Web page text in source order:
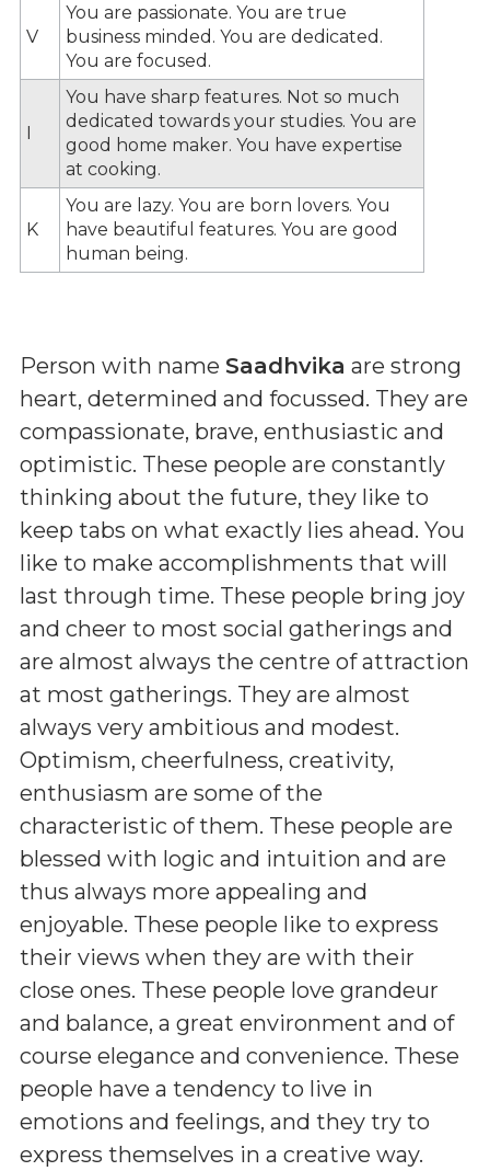
V
You are passionate. You are true
business minded. You are dedicated.
You are focused.
I
You have sharp features. Not so much
dedicated towards your studies. You are
good home maker. You have expertise
at cooking.
K
You are lazy. You are born lovers. You
have beautiful features. You are good
human being.
Person with name Saadhvika are strong
heart, determined and focussed. They are
compassionate, brave, enthusiastic and
optimistic. These people are constantly
thinking about the future, they like to
keep tabs on what exactly lies ahead. You
like to make accomplishments that will
last through time. These people bring joy
and cheer to most social gatherings and
are almost always the centre of attraction
at most gatherings. They are almost
always very ambitious and modest.
Optimism, cheerfulness, creativity,
enthusiasm are some of the
characteristic of them. These people are
blessed with logic and intuition and are
thus always more appealing and
enjoyable. These people like to express
their views when they are with their
close ones. These people love grandeur
and balance, a great environment and of
course elegance and convenience. These
people have a tendency to live in
emotions and feelings, and they try to
express themselves in a creative way.